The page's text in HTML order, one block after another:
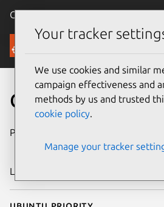
Canonical Ubuntu
Security
CVE-2004-0408
Publication date
2004
Last updated
Your tracker
We use cookies and similar
campaign effectiveness and
methods by us and trusted
cookie policy.
Manage your tracker